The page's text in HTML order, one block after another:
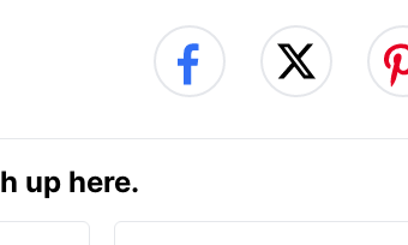
up here.